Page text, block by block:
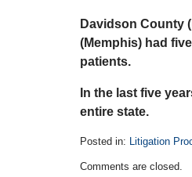
Davidson County
(Memphis) had
patients.
In the last five
entire state.
Posted in: Litigation
April
Comments are closed.